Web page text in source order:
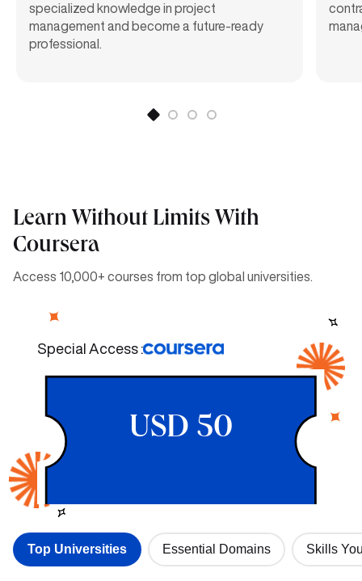
specialized knowledge in project
management and become a future-ready
professional.
Learn Without Limits With
Coursera
Access 10,000+ courses from top global universities.
Special Access :
USD 50
Top Universities Essential Domains Skills